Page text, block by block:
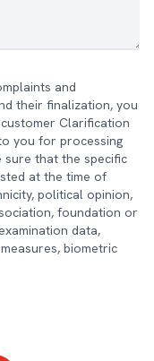
and
their finalization, you
Clarification
you for processing
sure that the specific
at the time of
political opinion,
foundation or
data,
biometric